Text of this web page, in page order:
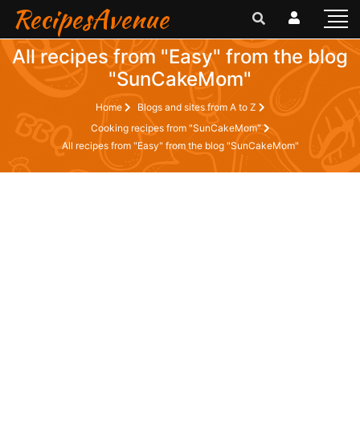
RecipesAvenue
All recipes from "Easy" from the blog
"SunCakeMom"
Home
Blogs and sites from A to Z
Cooking recipes from "SunCakeMom"
All recipes from "Easy" from the blog "SunCakeMom"